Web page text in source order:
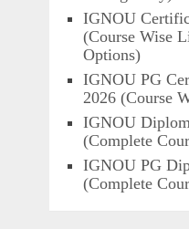
IGNOU
(Course Wise
Options)
IGNOU PG
2026 (Course
IGNOU
(Complete
IGNOU PG
(Complete